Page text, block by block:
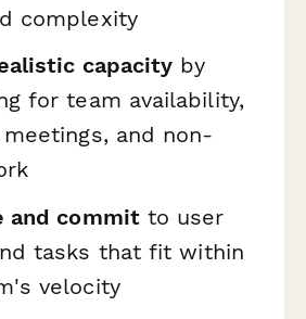
complexity
capacity by
for team availability,
and non-
and committo user
tasks that fit within
velocity